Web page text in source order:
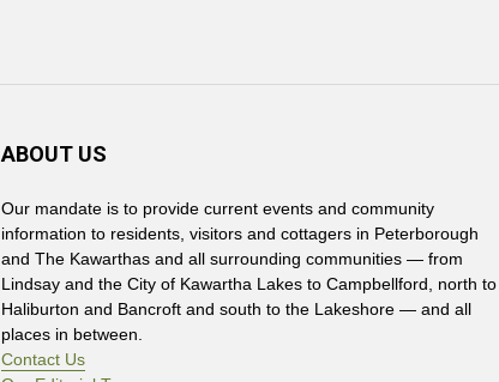
ABOUT US
Our mandate is to provide current events and community
information to residents, visitors and cottagers in Peterborough
and The Kawarthas and all surrounding communities — from
Lindsay and the City of Kawartha Lakes to Campbellford, north to
Haliburton and Bancroft and south to the Lakeshore — and all
places in between.
Contact Us